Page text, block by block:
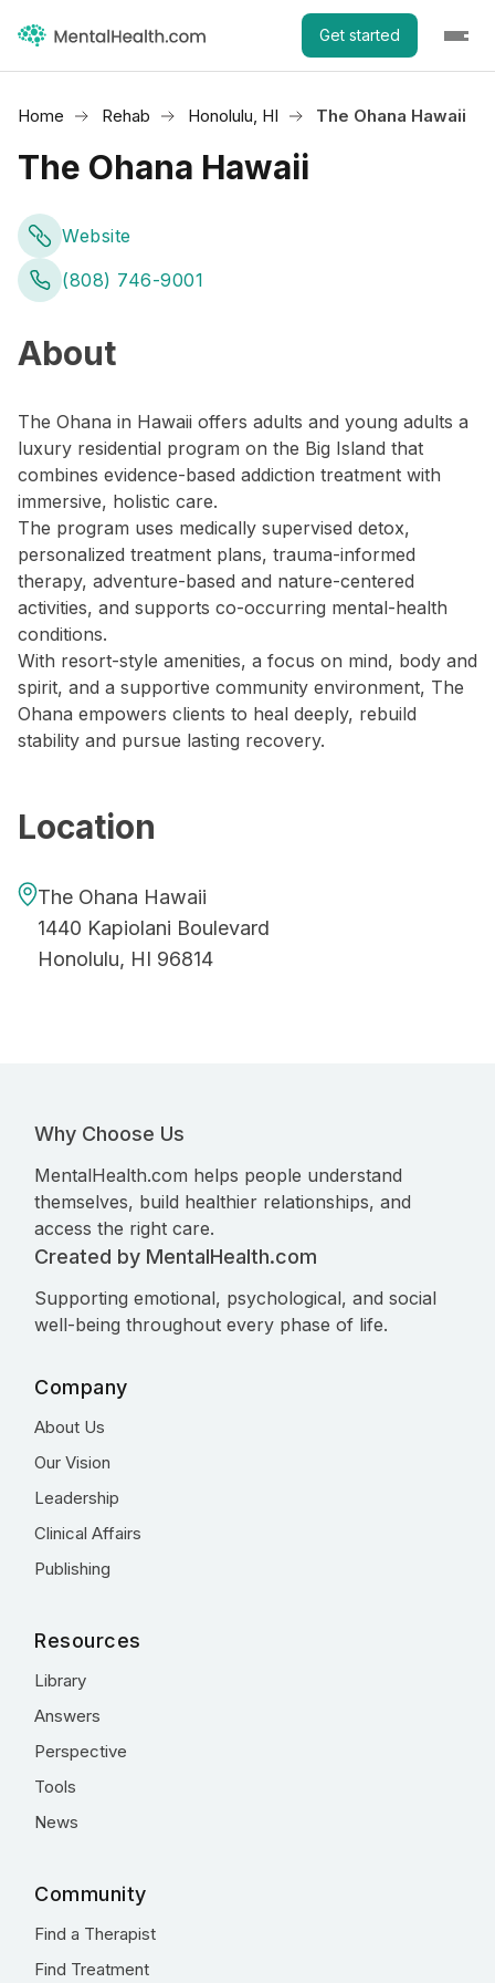
Get started
Home Rehab Honolulu, HI The Ohana Hawaii
The Ohana Hawaii
Website
(808) 746-9001
About
The Ohana in Hawaii offers adults and young adults a
luxury residential program on the Big Island that
combines evidence-based addiction treatment with
immersive, holistic care.
The program uses medically supervised detox,
personalized treatment plans, trauma-informed
therapy, adventure-based and nature-centered
activities, and supports co-occurring mental-health
conditions.
With resort-style amenities, a focus on mind, body and
spirit, and a supportive community environment, The
Ohana empowers clients to heal deeply, rebuild
stability and pursue lasting recovery.
Location
The Ohana Hawaii
1440 Kapiolani Boulevard
Honolulu, HI 96814
Why Choose Us
MentalHealth.com helps people understand
themselves, build healthier relationships, and
access the right care.
Created by MentalHealth.com
Supporting emotional, psychological, and social
well-being throughout every phase of life.
Company
About Us
Our Vision
Leadership
Clinical Affairs
Publishing
Resources
Library
Answers
Perspective
Tools
News
Community
Find a Therapist
Find Treatment